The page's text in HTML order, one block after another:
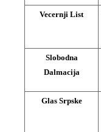
Vecernji List
Slobodna
Dalmacija
Glas Srpske